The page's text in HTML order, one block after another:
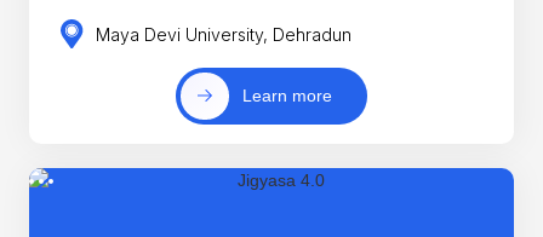
Maya Devi University, Dehradun
Learn more